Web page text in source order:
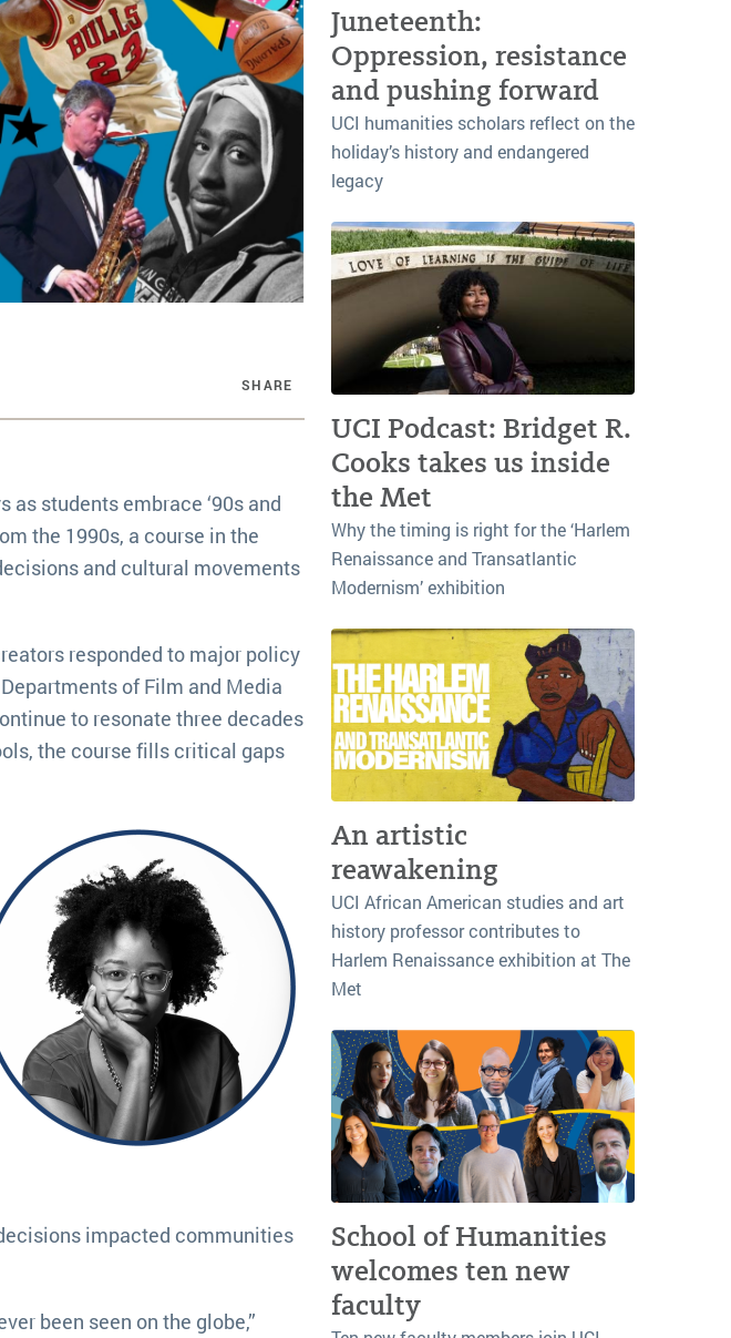
SHARE
as students embrace ‘90s and
the 1990s, a course in the
and cultural movements
responded to major policy
of Film and Media
to resonate three decades
the course fills critical gaps
impacted communities
been seen on the globe,”
Juneteenth:
Oppression, resistance
and pushing forward
UCI humanities scholars reflect on the
holiday’s history and endangered
legacy
UCI Podcast: Bridget R.
Cooks takes us inside
the Met
Why the timing is right for the ‘Harlem
Renaissance and Transatlantic
Modernism’ exhibition
An artistic
reawakening
UCI African American studies and art
history professor contributes to
Harlem Renaissance exhibition at The
Met
School of Humanities
welcomes ten new
faculty